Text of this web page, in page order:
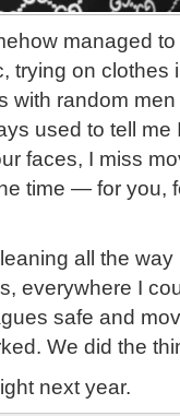
managed
trying on clothes
with random
used to tell
faces, I miss
time — for you,
all the
everywhere I
safe and
We did the
next year.